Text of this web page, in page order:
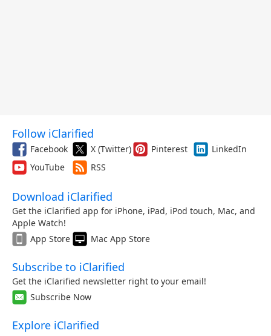
Follow iClarified
Facebook X (Twitter) Pinterest
LinkedIn
YouTube
RSS
Download iClarified
Get the iClarified app for iPhone, iPad, iPod touch, Mac, and
Apple Watch!
App Store
Mac App Store
Subscribe to iClarified
Get the iClarified newsletter right to your email!
Subscribe Now
Explore iClarified